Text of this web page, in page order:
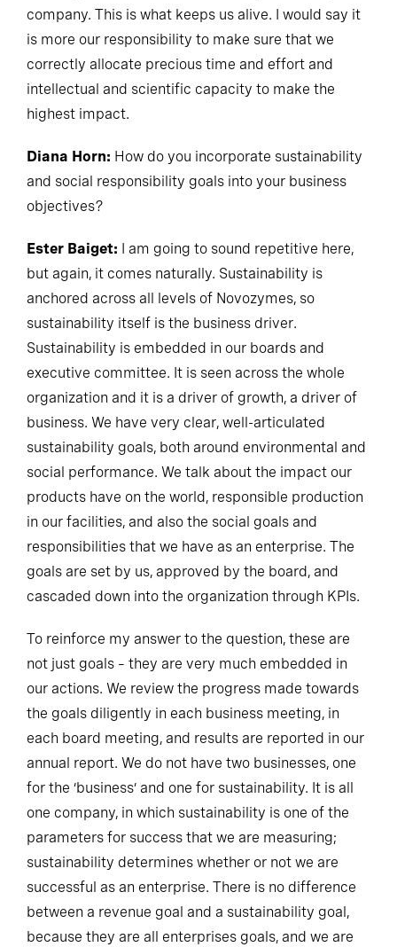
company. This is what keeps us alive. I would say it
is more our responsibility to make sure that we
correctly allocate precious time and effort and
intellectual and scientific capacity to make the
highest impact.
Diana Horn: How do you incorporate sustainability
and social responsibility goals into your business
objectives?
Ester Baiget: I am going to sound repetitive here,
but again, it comes naturally. Sustainability is
anchored across all levels of Novozymes, so
sustainability itself is the business driver.
Sustainability is embedded in our boards and
executive committee. It is seen across the whole
organization and it is a driver of growth, a driver of
business. We have very clear, well-articulated
sustainability goals, both around environmental and
social performance. We talk about the impact our
products have on the world, responsible production
in our facilities, and also the social goals and
responsibilities that we have as an enterprise. The
goals are set by us, approved by the board, and
cascaded down into the organization through KPIs.
To reinforce my answer to the question, these are
not just goals – they are very much embedded in
our actions. We review the progress made towards
the goals diligently in each business meeting, in
each board meeting, and results are reported in our
annual report. We do not have two businesses, one
for the ‘business’ and one for sustainability. It is all
one company, in which sustainability is one of the
parameters for success that we are measuring;
sustainability determines whether or not we are
successful as an enterprise. There is no difference
between a revenue goal and a sustainability goal,
because they are all enterprises goals, and we are